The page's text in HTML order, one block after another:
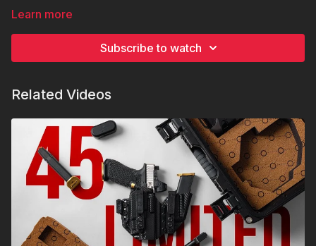
Learn more
Subscribe to watch
Related Videos